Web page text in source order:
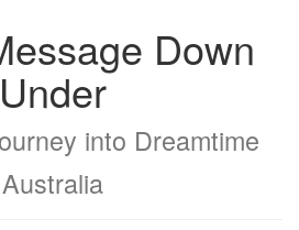
Down
Under
into Dreamtime
Australia